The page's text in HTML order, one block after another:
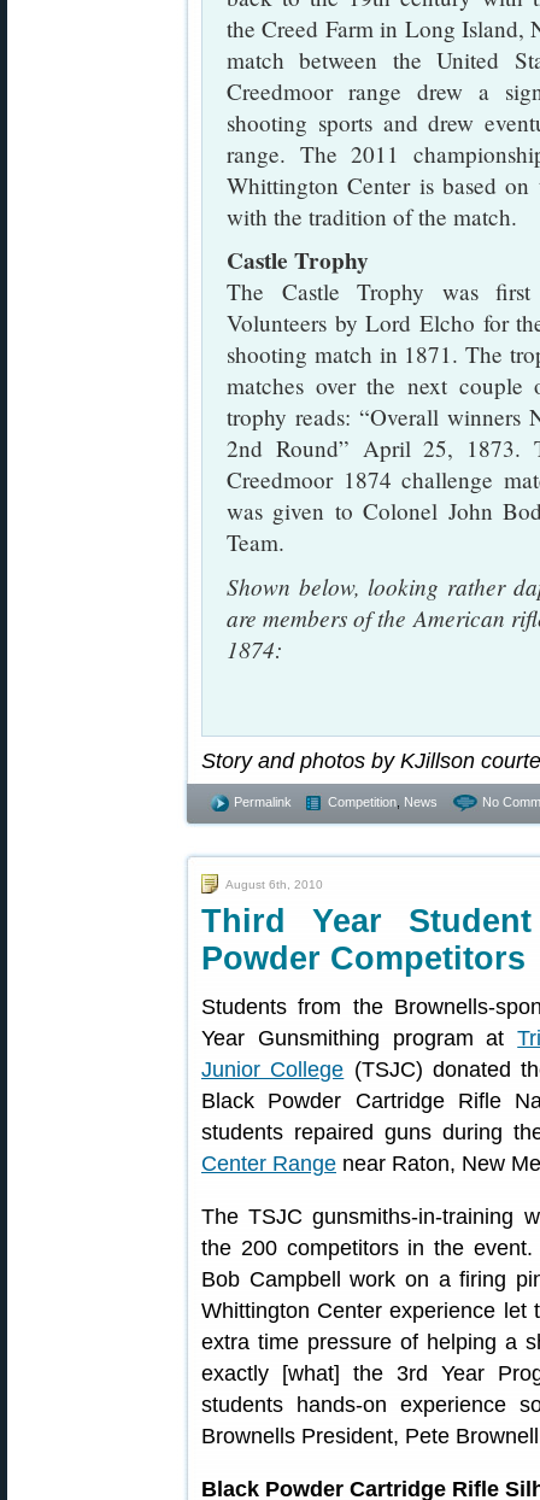
the Creed Farm in Long
match between the United
Creedmoor range drew a
shooting sports and drew
range. The 2011
Whittington Center is based
with the tradition of the match.
Castle Trophy
The Castle Trophy was
Volunteers by Lord Elcho for
shooting match in 1871. The
matches over the next
trophy reads: “Overall
2nd Round” April 25, 1873.
Creedmoor 1874 challenge
was given to Colonel John
Team.
Shown below, looking rather
are members of the American
1874:
Story and photos by KJillson
Permalink Competition News No
August 6th, 2010
Third Year
Powder Competitors
Students from the Brownells-
Year Gunsmithing program at
Junior College (TSJC) donated
Black Powder Cartridge Rifle
students repaired guns during
Center Range near Raton, New
The TSJC gunsmiths-in-training
the 200 competitors in the
Bob Campbell work on a firing
Whittington Center experience
extra time pressure of helping a
exactly [what] the 3rd Year
students hands-on experience
Brownells President, Pete
Black Powder Cartridge Rifle